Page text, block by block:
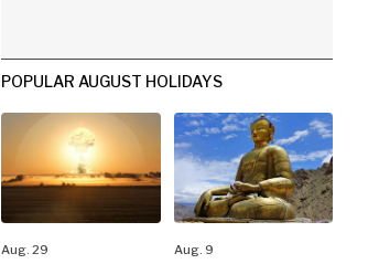
POPULAR AUGUST HOLIDAYS
Aug. 29 Aug. 9